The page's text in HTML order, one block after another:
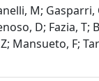
M;
D; Fazia, T;
Mansueto, F;